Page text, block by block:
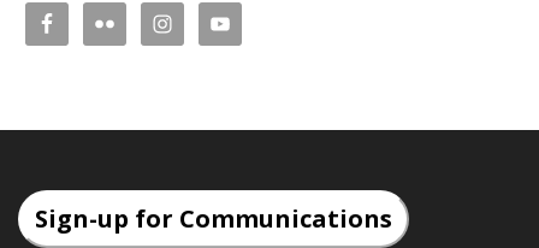
Sign-up for Communications